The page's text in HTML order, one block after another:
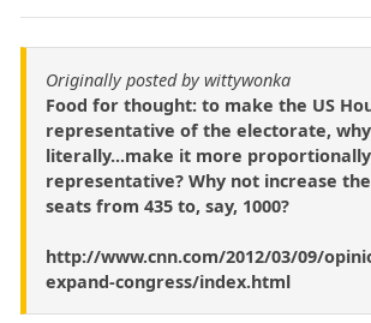
Originally posted by wittywonka
Food for thought: to make the US
representative of the electorate,
literally...make it more proportionally
representative? Why not increase
seats from 435 to, say, 1000?
http://www.cnn.com/2012/03/09/
expand-congress/index.html